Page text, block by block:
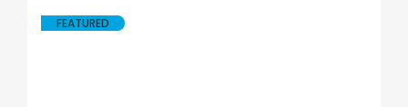
FEATURED